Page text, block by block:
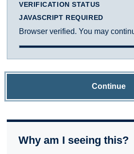
VERIFICATION STATUS
JAVASCRIPT REQUIRED
Browser verified. You may
Continue
Why am I seeing this?